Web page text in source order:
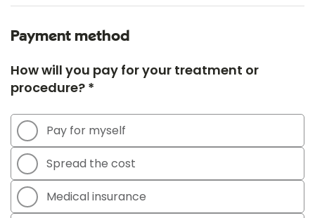
Payment method
How will you pay for your treatment or
procedure? *
Pay for myself
Spread the cost
Medical insurance